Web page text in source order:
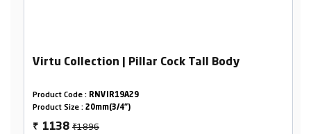
Virtu Collection | Pillar Cock Tall Body
Product Code : RNVIR19A29
Product Size : 20mm(3/4")
₹ 1138₹1896